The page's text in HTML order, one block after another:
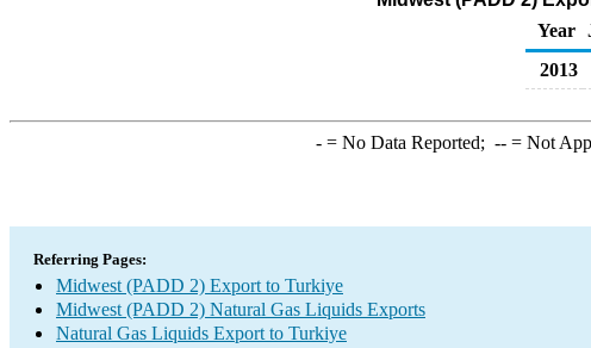
Year
2013
-= No Data Reported; --= Not
Referring Pages:
Midwest (PADD 2) Export to Turkiye
Midwest (PADD 2) Natural Gas Liquids Exports
Natural Gas Liquids Export to Turkiye